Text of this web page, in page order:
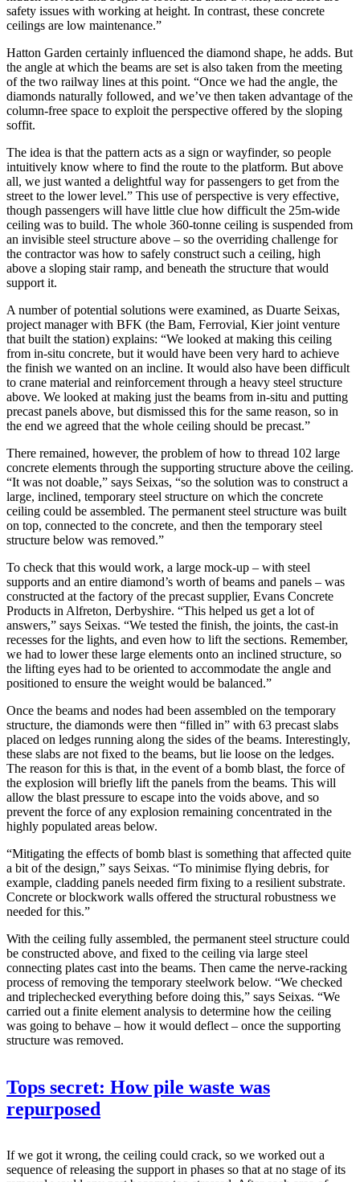
safety issues with working at height. In contrast, these concrete
ceilings are low maintenance.”
Hatton Garden certainly influenced the diamond shape, he adds. But
the angle at which the beams are set is also taken from the meeting
of the two railway lines at this point. “Once we had the angle, the
diamonds naturally followed, and we’ve then taken advantage of the
column-free space to exploit the perspective offered by the sloping
soffit.
The idea is that the pattern acts as a sign or wayfinder, so people
intuitively know where to find the route to the platform. But above
all, we just wanted a delightful way for passengers to get from the
street to the lower level.” This use of perspective is very effective,
though passengers will have little clue how difficult the 25m-wide
ceiling was to build. The whole 360-tonne ceiling is suspended from
an invisible steel structure above – so the overriding challenge for
the contractor was how to safely construct such a ceiling, high
above a sloping stair ramp, and beneath the structure that would
support it.
A number of potential solutions were examined, as Duarte Seixas,
project manager with BFK (the Bam, Ferrovial, Kier joint venture
that built the station) explains: “We looked at making this ceiling
from in-situ concrete, but it would have been very hard to achieve
the finish we wanted on an incline. It would also have been difficult
to crane material and reinforcement through a heavy steel structure
above. We looked at making just the beams from in-situ and putting
precast panels above, but dismissed this for the same reason, so in
the end we agreed that the whole ceiling should be precast.”
There remained, however, the problem of how to thread 102 large
concrete elements through the supporting structure above the ceiling.
“It was not doable,” says Seixas, “so the solution was to construct a
large, inclined, temporary steel structure on which the concrete
ceiling could be assembled. The permanent steel structure was built
on top, connected to the concrete, and then the temporary steel
structure below was removed.”
To check that this would work, a large mock-up – with steel
supports and an entire diamond’s worth of beams and panels – was
constructed at the factory of the precast supplier, Evans Concrete
Products in Alfreton, Derbyshire. “This helped us get a lot of
answers,” says Seixas. “We tested the finish, the joints, the cast-in
recesses for the lights, and even how to lift the sections. Remember,
we had to lower these large elements onto an inclined structure, so
the lifting eyes had to be oriented to accommodate the angle and
positioned to ensure the weight would be balanced.”
Once the beams and nodes had been assembled on the temporary
structure, the diamonds were then “filled in” with 63 precast slabs
placed on ledges running along the sides of the beams. Interestingly,
these slabs are not fixed to the beams, but lie loose on the ledges.
The reason for this is that, in the event of a bomb blast, the force of
the explosion will briefly lift the panels from the beams. This will
allow the blast pressure to escape into the voids above, and so
prevent the force of any explosion remaining concentrated in the
highly populated areas below.
“Mitigating the effects of bomb blast is something that affected quite
a bit of the design,” says Seixas. “To minimise flying debris, for
example, cladding panels needed firm fixing to a resilient substrate.
Concrete or blockwork walls offered the structural robustness we
needed for this.”
With the ceiling fully assembled, the permanent steel structure could
be constructed above, and fixed to the ceiling via large steel
connecting plates cast into the beams. Then came the nerve-racking
process of removing the temporary steelwork below. “We checked
and triplechecked everything before doing this,” says Seixas. “We
carried out a finite element analysis to determine how the ceiling
was going to behave – how it would deflect – once the supporting
structure was removed.
Tops secret: How pile waste was
repurposed
If we got it wrong, the ceiling could crack, so we worked out a
sequence of releasing the support in phases so that at no stage of its